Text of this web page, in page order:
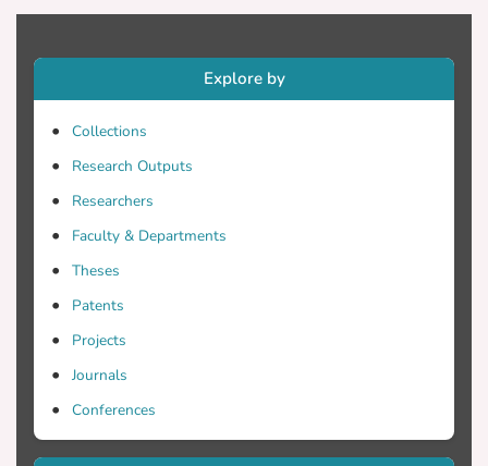
Explore by
Collections
Research Outputs
Researchers
Faculty & Departments
Theses
Patents
Projects
Journals
Conferences